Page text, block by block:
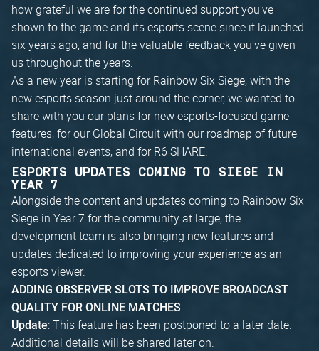
how grateful we are for the continued support you've
shown to the game and its esports scene since it launched
six years ago, and for the valuable feedback you've given
us throughout the years.
As a new year is starting for Rainbow Six Siege, with the
new esports season just around the corner, we wanted to
share with you our plans for new esports-focused game
features, for our Global Circuit with our roadmap of future
international events, and for R6 SHARE.
ESPORTS UPDATES COMING TO SIEGE IN
YEAR 7
Alongside the content and updates coming to Rainbow Six
Siege in Year 7 for the community at large, the
development team is also bringing new features and
updates dedicated to improving your experience as an
esports viewer.
ADDING OBSERVER SLOTS TO IMPROVE BROADCAST
QUALITY FOR ONLINE MATCHES
Update: This feature has been postponed to a later date.
Additional details will be shared later on.